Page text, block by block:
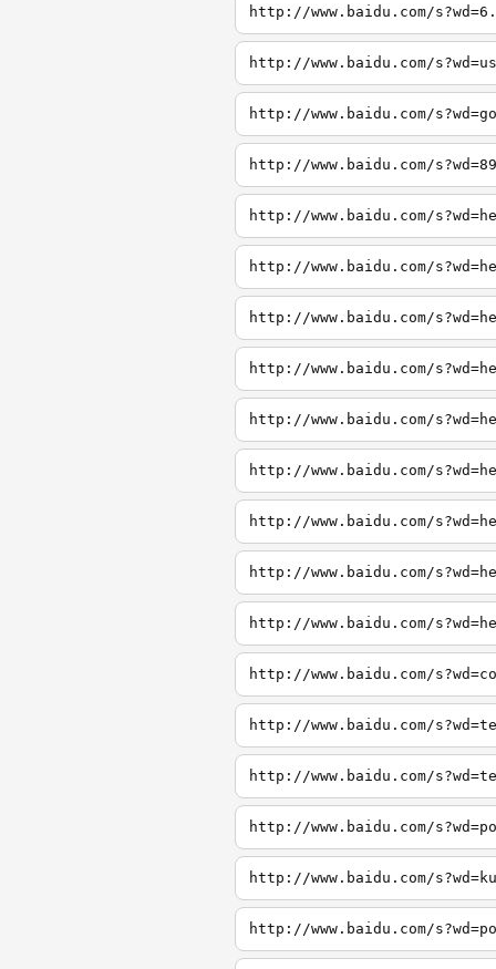
http://www.baidu.com/
http://www.baidu.com/
http://www.baidu.com/
http://www.baidu.com/
http://www.baidu.com/
http://www.baidu.com/
http://www.baidu.com/
http://www.baidu.com/
http://www.baidu.com/
http://www.baidu.com/
http://www.baidu.com/
http://www.baidu.com/
http://www.baidu.com/
http://www.baidu.com/
http://www.baidu.com/
http://www.baidu.com/
http://www.baidu.com/
http://www.baidu.com/
http://www.baidu.com/